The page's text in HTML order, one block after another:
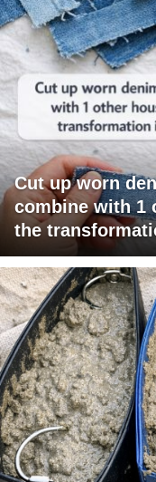
Cut up worn
combine with 1
the